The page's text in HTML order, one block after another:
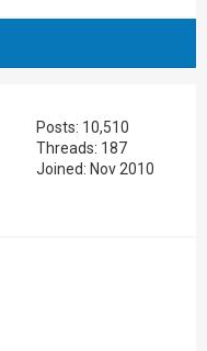
Posts: 10,510
Threads: 187
Joined: Nov 2010